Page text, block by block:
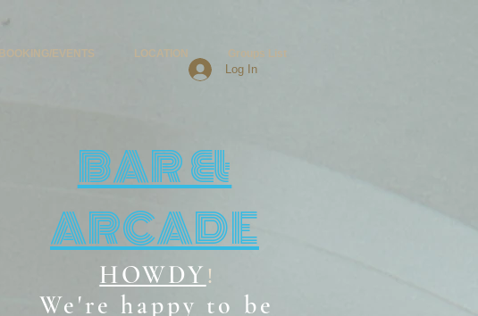
BOOKING/EVENTS LOCATION Groups List
Log In
BAR &
ARCADE
HOWDY !
We're happy to be